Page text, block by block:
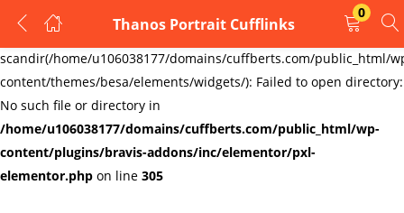
Warning:
scandir(/home/u106038177/domains/cuffberts.com/public_html/
content/themes/besa/elements/widgets/): Failed to open directory:
No such file or directory in
/home/u106038177/domains/cuffberts.com/public_html/wp-
content/plugins/bravis-addons/inc/elementor/pxl-
elementor.php on line 305
Thanos Portrait Cufflinks
0
LOGIN
REGISTER
Enter your username and password to login.